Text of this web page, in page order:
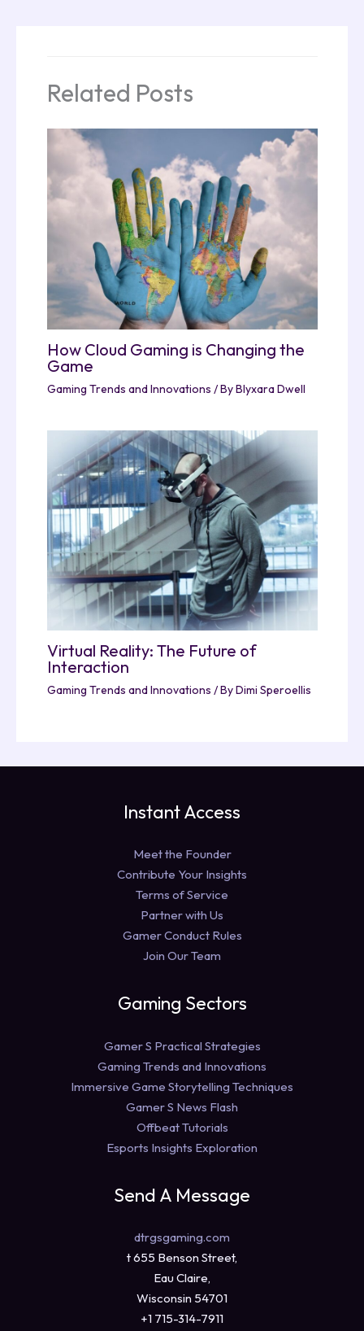
Related Posts
How Cloud Gaming is Changing the
Game
Gaming Trends and Innovations / ByBlyxara Dwell
Virtual Reality: The Future of
Interaction
Gaming Trends and Innovations / ByDimi Speroellis
Instant Access
Meet the Founder
Contribute Your Insights
Terms of Service
Partner with Us
Gamer Conduct Rules
Join Our Team
Gaming Sectors
Gamer S Practical Strategies
Gaming Trends and Innovations
Immersive Game Storytelling Techniques
Gamer S News Flash
Offbeat Tutorials
Esports Insights Exploration
Send A Message
dtrgsgaming.com
t 655 Benson Street,
Eau Claire,
Wisconsin 54701
+1 715-314-7911